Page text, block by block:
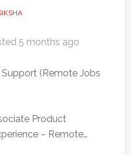
5 months ago
(Remote Jobs
Product
– Remote…